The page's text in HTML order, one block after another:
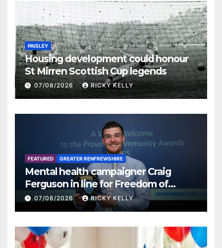
PAISLEY
Housing development could honour
St Mirren Scottish Cup legends
07/08/2026 RICKY KELLY
FEATURED GREATER RENFREWSHIRE
Mental health campaigner Craig
Ferguson in line for Freedom of
Renfrewshire
07/08/2026 RICKY KELLY